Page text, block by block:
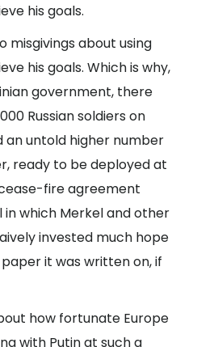
his goals.
misgivings about using
his goals. Which is why,
government, there
Russian soldiers on
an untold higher number
ready to be deployed at
fire agreement
in which Merkel and other
invested much hope
it was written on, if
how fortunate Europe
with Putin at such a